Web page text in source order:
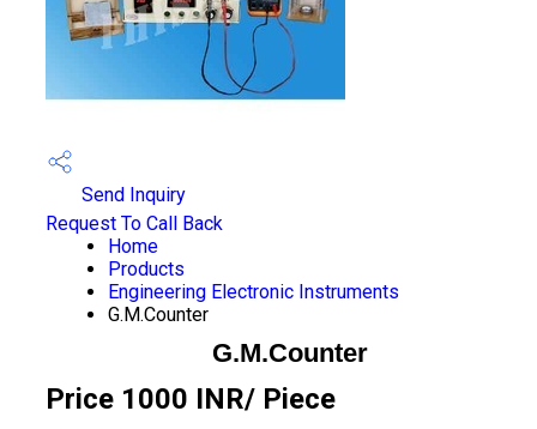
Send Inquiry
Request To Call Back
Home
Products
Engineering Electronic Instruments
G.M.Counter
G.M.Counter
Price 1000 INR/ Piece